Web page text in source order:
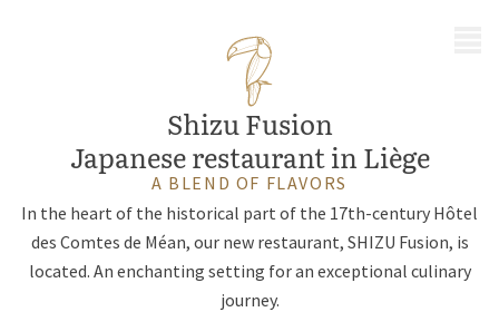
Shizu Fusion
Japanese restaurant in Liège
A BLEND OF FLAVORS
In the heart of the historical part of the 17th-century Hôtel
des Comtes de Méan, our new restaurant, SHIZU Fusion, is
located. An enchanting setting for an exceptional culinary
journey.